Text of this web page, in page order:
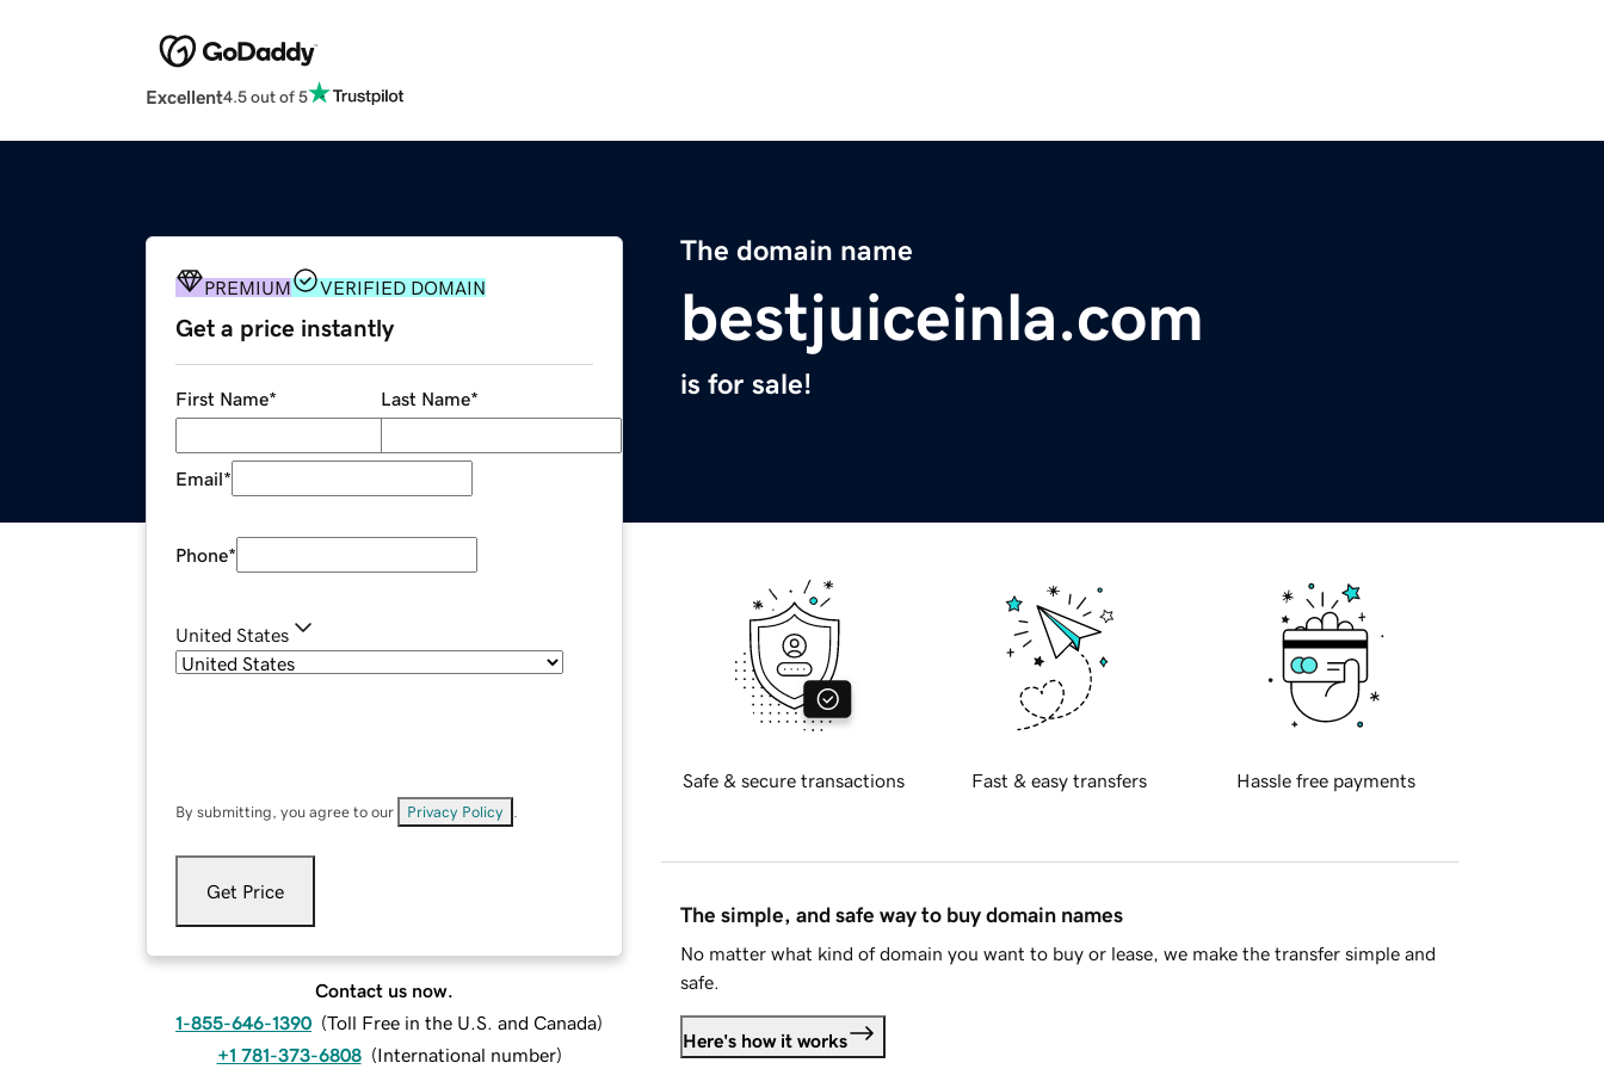
Excellent4.5 out of 5
The domain name
bestjuiceinla.com
is for sale!
PREMIUM VERIFIED DOMAIN
Get a price instantly
First Name* Last Name*
Email*
Phone*
United States
By submitting, you agree to our Privacy Policy
Get Price
Contact us now.
1-855-646-1390 (Toll Free in the U.S. and Canada)
+1 781-373-6808 (International number)
Safe & secure transactions Fast & easy transfers Hassle free payments
The simple, and safe way to buy domain names
No matter what kind of domain you want to buy or lease, we make the transfer simple and
safe.
Here's how it works